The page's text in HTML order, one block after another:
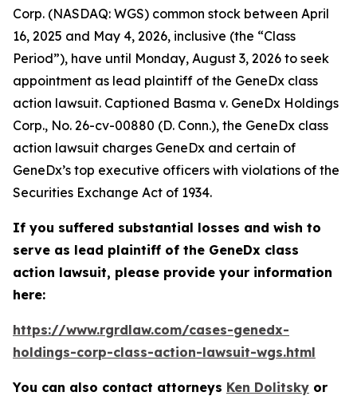
Corp. (NASDAQ: WGS) common stock between April
16, 2025 and May 4, 2026, inclusive (the “Class
Period”), have until Monday, August 3, 2026 to seek
appointment as lead plaintiff of the GeneDx class
action lawsuit. Captioned Basma v. GeneDx Holdings
Corp., No. 26-cv-00880 (D. Conn.), the GeneDx class
action lawsuit charges GeneDx and certain of
GeneDx’s top executive officers with violations of the
Securities Exchange Act of 1934.
If you suffered substantial losses and wish to
serve as lead plaintiff of the GeneDx class
action lawsuit, please provide your information
here:
https://www.rgrdlaw.com/cases-genedx-
holdings-corp-class-action-lawsuit-wgs.html
You can also contact attorneys Ken Dolitsky or